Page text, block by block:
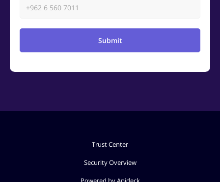
Submit
Trust Center
Security Overview